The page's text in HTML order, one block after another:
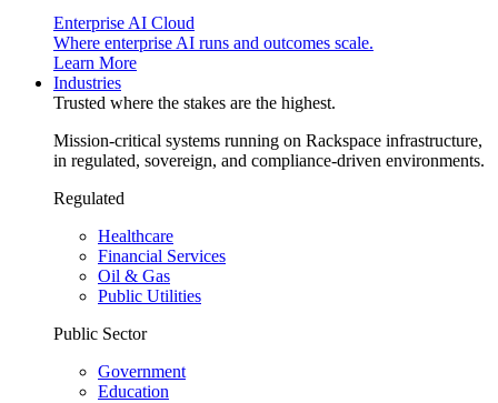
Enterprise AI Cloud
Where enterprise AI runs and outcomes scale.
Learn More
Industries
Trusted where the stakes are the highest.
Mission-critical systems running on Rackspace infrastructure,
in regulated, sovereign, and compliance-driven environments.
Regulated
Healthcare
Financial Services
Oil & Gas
Public Utilities
Public Sector
Government
Education